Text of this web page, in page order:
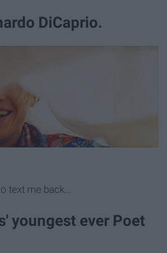
DiCaprio.
text me back...
youngest ever Poet